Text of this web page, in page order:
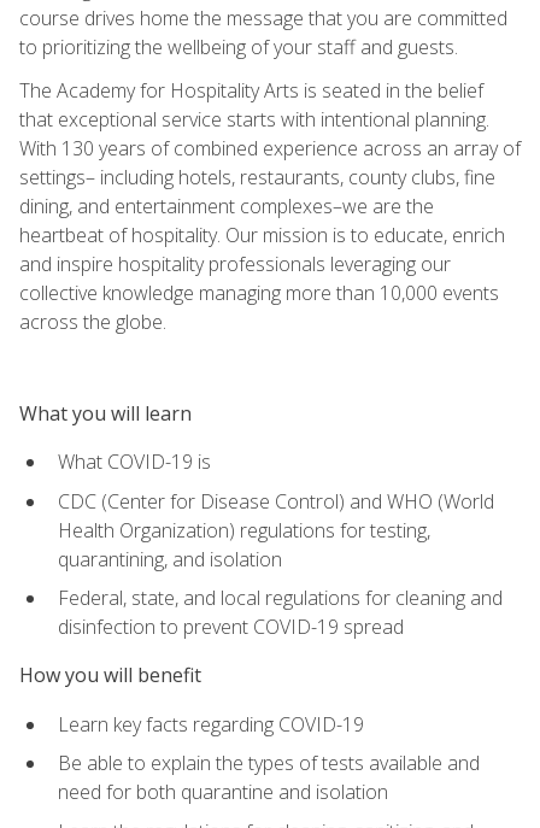
course drives home the message that you are committed
to prioritizing the wellbeing of your staff and guests.
The Academy for Hospitality Arts is seated in the belief
that exceptional service starts with intentional planning.
With 130 years of combined experience across an array of
settings– including hotels, restaurants, county clubs, fine
dining, and entertainment complexes–we are the
heartbeat of hospitality. Our mission is to educate, enrich
and inspire hospitality professionals leveraging our
collective knowledge managing more than 10,000 events
across the globe.
What you will learn
What COVID-19 is
CDC (Center for Disease Control) and WHO (World
Health Organization) regulations for testing,
quarantining, and isolation
Federal, state, and local regulations for cleaning and
disinfection to prevent COVID-19 spread
How you will benefit
Learn key facts regarding COVID-19
Be able to explain the types of tests available and
need for both quarantine and isolation